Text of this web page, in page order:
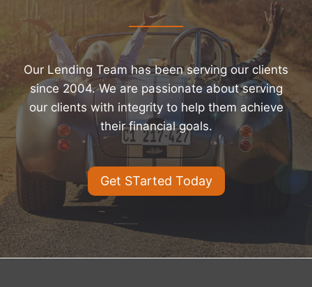
Our Lending Team has been serving our clients
since 2004. We are passionate about serving
our clients with integrity to help them achieve
their financial goals.
Get STarted Today